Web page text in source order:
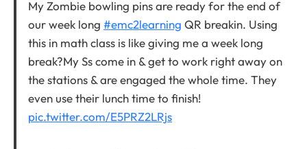
My Zombie bowling pins are ready for the end of
our week long #emc2learning QR breakin. Using
this in math class is like giving me a week long
break?My Ss come in & get to work right away on
the stations & are engaged the whole time. They
even use their lunch time to finish!
pic.twitter.com/E5PRZ2LRjs